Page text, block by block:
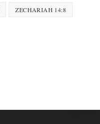
ZECHARIAH 14:8